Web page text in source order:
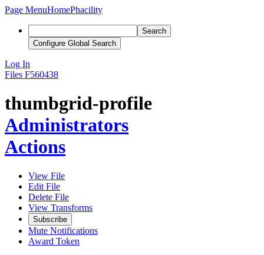
Page MenuHomePhacility
Search
Configure Global Search
Log In
Files F560438
thumbgrid-profile
Administrators
Actions
View File
Edit File
Delete File
View Transforms
Subscribe
Mute Notifications
Award Token